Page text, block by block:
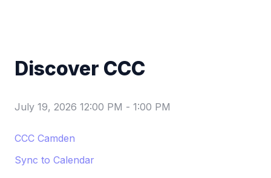
Discover CCC
July 19, 2026 12:00 PM - 1:00 PM
CCC Camden
Sync to Calendar